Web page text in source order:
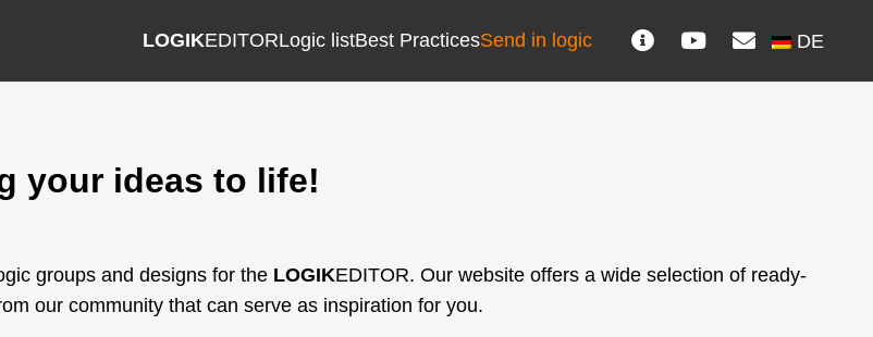
LOGIKEDITORLogic listBest PracticesSend in logic DE
your ideas to life!
groups and designs for the LOGIKEDITOR. Our website offers a wide selection of ready-
our community that can serve as inspiration for you.